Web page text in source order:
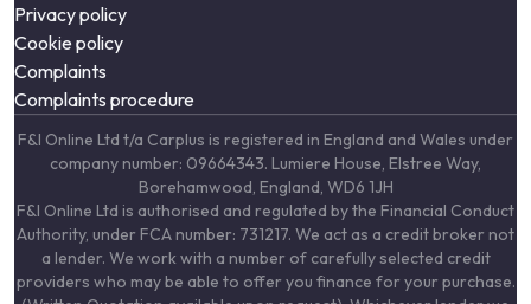
Privacy policy
Cookie policy
Complaints
Complaints procedure
F&I Online Ltd t/a Carplus is registered in England and Wales under
company number: 09664343. Lumiere House, Elstree Way,
Borehamwood, England, WD6 1JH
F&I Online Ltd is authorised and regulated by the Financial Conduct
Authority, under FCA number: 731217. We act as a credit broker not
a lender. We work with a number of carefully selected credit
providers who may be able to offer you finance for your purchase.